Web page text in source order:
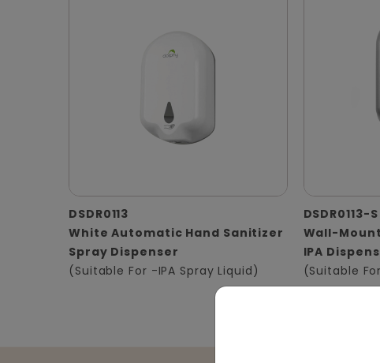
DSDR0113
White Automatic Hand Sanitizer
Spray Dispenser
(Suitable For -IPA Spray Liquid)
DSDR0113-S
Wall-
IPA
(Suitable